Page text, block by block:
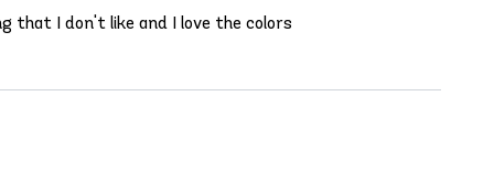
that I don't like and I love the colors